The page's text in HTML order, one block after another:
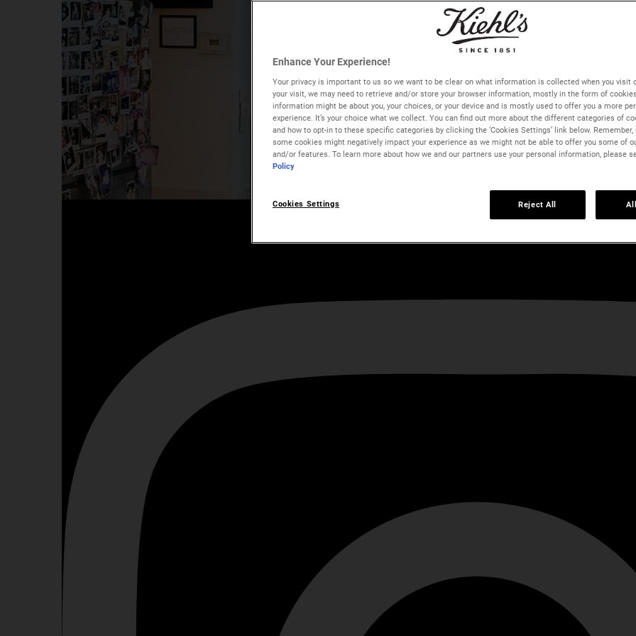
Meet Our Skincare Experts
Enhance Your Experience!
Your privacy is important to us so we want to be clear on what information is collected when you visit
your visit, we may need to retrieve and/or store your browser information, mostly in the form of
information might be about you, your choices, or your device and is mostly used to offer you a more
experience. It’s your choice what we collect. You can find out more about the different categories of
and how to opt-in to these specific categories by clicking the ‘Cookies Settings’ link below.
some cookies might negatively impact your experience as we might not be able to offer you some of
and/or features. To learn more about how we and our partners use your personal information, please
Policy
Cookies Settings Reject All